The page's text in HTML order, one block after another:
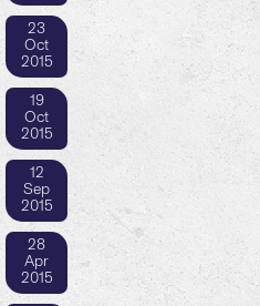
23
Oct
2015
19
Oct
2015
12
Sep
2015
28
Apr
2015